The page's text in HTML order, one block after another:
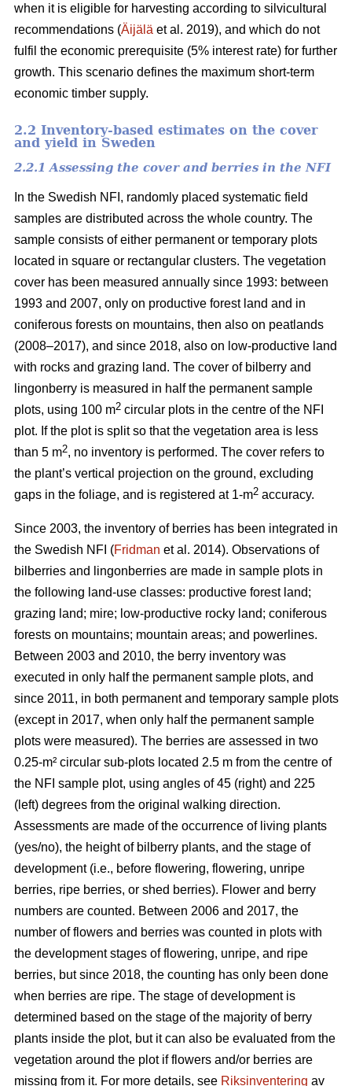
when it is eligible for harvesting according to silvicultural
recommendations (Äijälä et al. 2019), and which do not
fulfil the economic prerequisite (5% interest rate) for further
growth. This scenario defines the maximum short-term
economic timber supply.
2.2 Inventory-based estimates on the cover
and yield in Sweden
2.2.1 Assessing the cover and berries in the NFI
In the Swedish NFI, randomly placed systematic field
samples are distributed across the whole country. The
sample consists of either permanent or temporary plots
located in square or rectangular clusters. The vegetation
cover has been measured annually since 1993: between
1993 and 2007, only on productive forest land and in
coniferous forests on mountains, then also on peatlands
(2008–2017), and since 2018, also on low-productive land
with rocks and grazing land. The cover of bilberry and
lingonberry is measured in half the permanent sample
plots, using 100 m2 circular plots in the centre of the NFI
plot. If the plot is split so that the vegetation area is less
than 5 m2, no inventory is performed. The cover refers to
the plant’s vertical projection on the ground, excluding
gaps in the foliage, and is registered at 1-m2 accuracy.
Since 2003, the inventory of berries has been integrated in
the Swedish NFI (Fridman et al. 2014). Observations of
bilberries and lingonberries are made in sample plots in
the following land-use classes: productive forest land;
grazing land; mire; low-productive rocky land; coniferous
forests on mountains; mountain areas; and powerlines.
Between 2003 and 2010, the berry inventory was
executed in only half the permanent sample plots, and
since 2011, in both permanent and temporary sample plots
(except in 2017, when only half the permanent sample
plots were measured). The berries are assessed in two
0.25-m² circular sub-plots located 2.5 m from the centre of
the NFI sample plot, using angles of 45 (right) and 225
(left) degrees from the original walking direction.
Assessments are made of the occurrence of living plants
(yes/no), the height of bilberry plants, and the stage of
development (i.e., before flowering, flowering, unripe
berries, ripe berries, or shed berries). Flower and berry
numbers are counted. Between 2006 and 2017, the
number of flowers and berries was counted in plots with
the development stages of flowering, unripe, and ripe
berries, but since 2018, the counting has only been done
when berries are ripe. The stage of development is
determined based on the stage of the majority of berry
plants inside the plot, but it can also be evaluated from the
vegetation around the plot if flowers and/or berries are
missing from it. For more details, see Riksinventering av